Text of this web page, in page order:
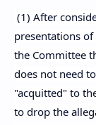
(1) After
presentations
the Committee
does not need
"acquitted" to
to drop the